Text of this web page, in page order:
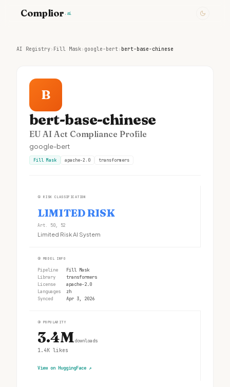
Complior .ai
AI Registry› Fill Mask› google-bert › bert-base-chinese
B
bert-base-chinese
EU AI Act Compliance Profile
google-bert
Fill Mask apache-2.0 transformers
① RISK CLASSIFICATION
LIMITED RISK
Art. 50, 52
Limited Risk AI System
② MODEL INFO
Pipeline
Fill Mask
Library
transformers
License
apache-2.0
Languages
zh
Synced
Apr 3, 2026
③ POPULARITY
3.4Mdownloads
1.4K likes
View on HuggingFace ↗